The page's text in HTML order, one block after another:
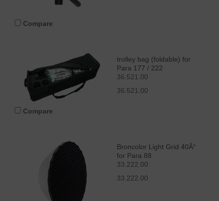
Compare
trolley bag (foldable) for
Para 177 / 222
36.521.00
36.521.00
Compare
Broncolor Light Grid 40Â°
for Para 88
33.222.00
33.222.00